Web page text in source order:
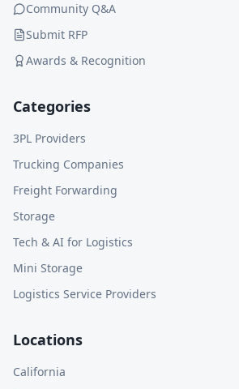
Community Q&A
Submit RFP
Awards & Recognition
Categories
3PL Providers
Trucking Companies
Freight Forwarding
Storage
Tech & AI for Logistics
Mini Storage
Logistics Service Providers
Locations
California